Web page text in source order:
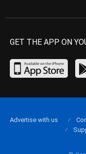
GET THE APP ON
Advertise with us